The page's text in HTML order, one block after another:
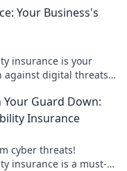
Your Business's
insurance is your
against digital threats
Guard Down:
Insurance
cyber threats!
insurance is a must-